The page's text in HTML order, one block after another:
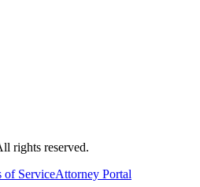
rights reserved.
of ServiceAttorney Portal